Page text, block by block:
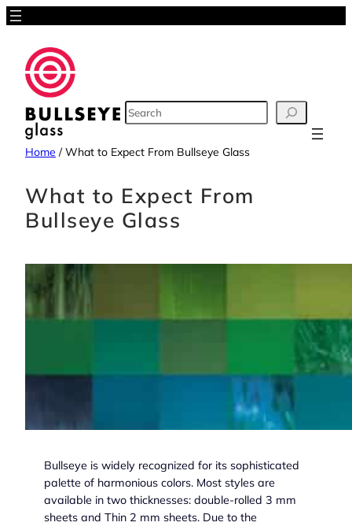
Skip
content
SEARCH
Home /What to Expect From Bullseye Glass
What to Expect From
Bullseye Glass
Bullseye is widely recognized for its sophisticated
palette of harmonious colors. Most styles are
available in two thicknesses: double-rolled 3 mm
sheets and Thin 2 mm sheets. Due to the